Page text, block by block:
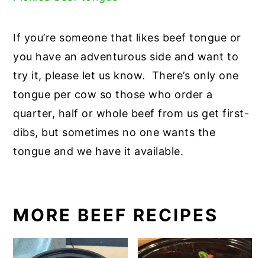
If you’re someone that likes beef tongue or
you have an adventurous side and want to
try it, please let us know. There’s only one
tongue per cow so those who order a
quarter, half or whole beef from us get first-
dibs, but sometimes no one wants the
tongue and we have it available.
MORE BEEF RECIPES